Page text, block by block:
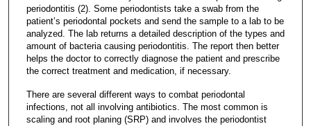
periodontitis (2). Some periodontists take a swab from the
patient’s periodontal pockets and send the sample to a lab to be
analyzed. The lab returns a detailed description of the types and
amount of bacteria causing periodontitis. The report then better
helps the doctor to correctly diagnose the patient and prescribe
the correct treatment and medication, if necessary.
There are several different ways to combat periodontal
infections, not all involving antibiotics. The most common is
scaling and root planing (SRP) and involves the periodontist